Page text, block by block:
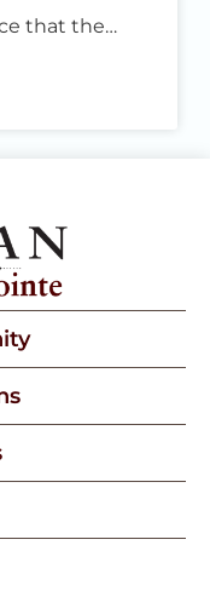
that the
that
Report
for Best